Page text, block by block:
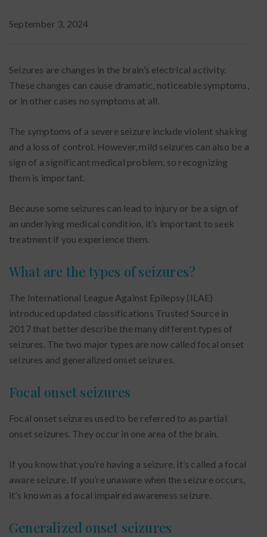
September 3, 2024
Seizures are changes in the brain’s electrical activity.
These changes can cause dramatic, noticeable symptoms,
or in other cases no symptoms at all.
The symptoms of a severe seizure include violent shaking
and a loss of control. However, mild seizures can also be a
sign of a significant medical problem, so recognizing
them is important.
Because some seizures can lead to injury or be a sign of
an underlying medical condition, it’s important to seek
treatment if you experience them.
What are the types of seizures?
The International League Against Epilepsy (ILAE)
introduced updated classifications Trusted Source in
2017 that better describe the many different types of
seizures. The two major types are now called focal onset
seizures and generalized onset seizures.
Focal onset seizures
Focal onset seizures used to be referred to as partial
onset seizures. They occur in one area of the brain.
If you know that you’re having a seizure, it’s called a focal
aware seizure. If you’re unaware when the seizure occurs,
it’s known as a focal impaired awareness seizure.
Generalized onset seizures